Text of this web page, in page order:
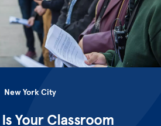
New York City
Your Classroom